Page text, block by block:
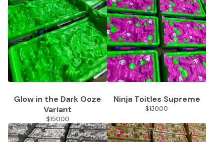
Glow in the Dark Ooze
Variant
$150.00
Ninja Toitles Supreme
$130.00